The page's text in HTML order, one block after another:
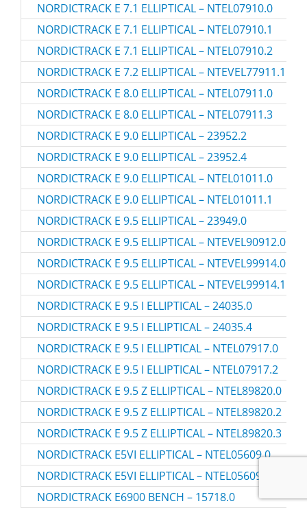
NORDICTRACK E 7.1 ELLIPTICAL – NTEL07910.0
NORDICTRACK E 7.1 ELLIPTICAL – NTEL07910.1
NORDICTRACK E 7.1 ELLIPTICAL – NTEL07910.2
NORDICTRACK E 7.2 ELLIPTICAL – NTEVEL77911.1
NORDICTRACK E 8.0 ELLIPTICAL – NTEL07911.0
NORDICTRACK E 8.0 ELLIPTICAL – NTEL07911.3
NORDICTRACK E 9.0 ELLIPTICAL – 23952.2
NORDICTRACK E 9.0 ELLIPTICAL – 23952.4
NORDICTRACK E 9.0 ELLIPTICAL – NTEL01011.0
NORDICTRACK E 9.0 ELLIPTICAL – NTEL01011.1
NORDICTRACK E 9.5 ELLIPTICAL – 23949.0
NORDICTRACK E 9.5 ELLIPTICAL – NTEVEL90912.0
NORDICTRACK E 9.5 ELLIPTICAL – NTEVEL99914.0
NORDICTRACK E 9.5 ELLIPTICAL – NTEVEL99914.1
NORDICTRACK E 9.5 I ELLIPTICAL – 24035.0
NORDICTRACK E 9.5 I ELLIPTICAL – 24035.4
NORDICTRACK E 9.5 I ELLIPTICAL – NTEL07917.0
NORDICTRACK E 9.5 I ELLIPTICAL – NTEL07917.2
NORDICTRACK E 9.5 Z ELLIPTICAL – NTEL89820.0
NORDICTRACK E 9.5 Z ELLIPTICAL – NTEL89820.2
NORDICTRACK E 9.5 Z ELLIPTICAL – NTEL89820.3
NORDICTRACK E5VI ELLIPTICAL – NTEL05609.0
NORDICTRACK E5VI ELLIPTICAL – NTEL05609.2
NORDICTRACK E6900 BENCH – 15718.0